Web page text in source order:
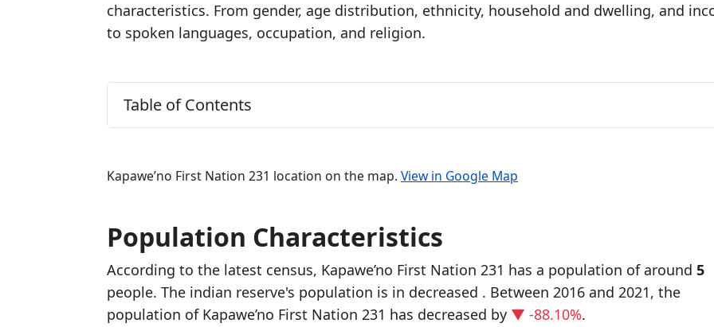
characteristics. From gender, age distribution, ethnicity, household and dwelling, and
to spoken languages, occupation, and religion.
Table of Contents
Kapawe’no First Nation 231 location on the map. View in Google Map
Population Characteristics
According to the latest census, Kapawe’no First Nation 231 has a population of around 5
people. The indian reserve's population is in decreased . Between 2016 and 2021, the
population of Kapawe’no First Nation 231 has decreased by ▼ -88.10%.